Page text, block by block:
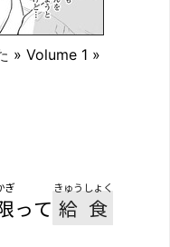
» Volume 1 »
ぎ
って 給食
きゅうしょく